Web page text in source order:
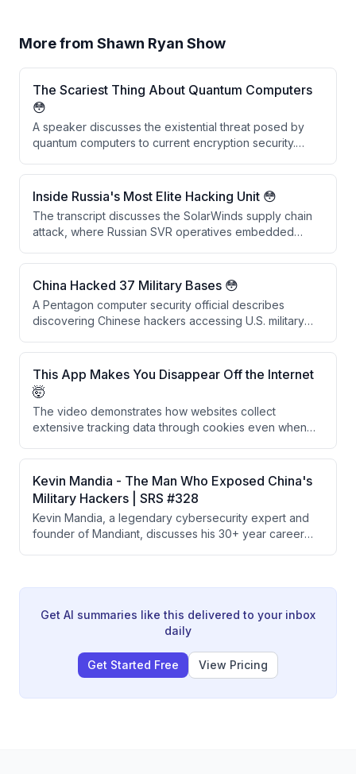
More from Shawn Ryan Show
The Scariest Thing About Quantum Computers
😳
A speaker discusses the existential threat posed by
quantum computers to current encryption security.
encrypted data stolen by adversaries like China and
Russia could be decrypted within the next decade
once quantum computing capabilities mature,
rendering past security measures obsolete.
Inside Russia's Most Elite Hacking Unit 😳
The transcript discusses the SolarWinds supply chain
attack, where Russian SVR operatives embedded
downloaded by 18,042 companies. Rather than causing
widespread damage, the attackers conducted
precision espionage targeting approximately 50 US
government agencies, demonstrating sophisticated
and selective operational security.
China Hacked 37 Military Bases 😳
A Pentagon computer security official describes
discovering Chinese hackers accessing U.S. military
approximately 37 military installations across multiple
branches using credentials from a Chinese foreign
national's university account.
This App Makes You Disappear Off the Internet
🤯
The video demonstrates how websites collect
extensive tracking data through cookies even when
app that uses burner phone numbers, VPNs, and
secure DNS to help users disappear from the internet.
The creators recommend using iOS devices as the
most privacy-conscious platform choice.
Kevin Mandia - The Man Who Exposed China's
Military Hackers | SRS #328
Kevin Mandia, a legendary cybersecurity expert and
founder of Mandiant, discusses his 30+ year career
designed to stay ahead of cyber threats.
Get AI summaries like this delivered to your inbox
daily
Get Started Free View Pricing